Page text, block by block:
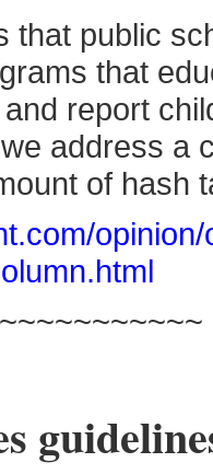
that public
that
report
address a
of hash